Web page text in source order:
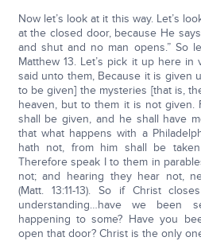
Now let’s look at it this way. Let’s
at the closed door, because He
and shut and no man opens.” So
Matthew 13. Let’s pick it up here in
said unto them, Because it is given
to be given] the mysteries [that is,
heaven, but to them it is not given.
shall be given, and he shall have
that what happens with a
hath not, from him shall be
Therefore speak I to them in
not; and hearing they hear not,
(Matt. 13:11-13). So if Christ
understanding…have we been
happening to some? Have you
open that door? Christ is the only